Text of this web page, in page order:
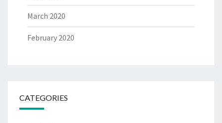
March 2020
February 2020
CATEGORIES